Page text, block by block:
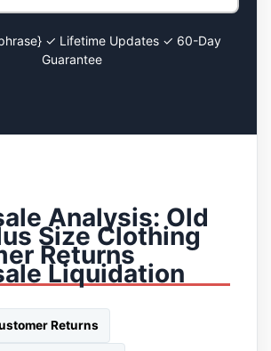
✓ Lifetime Updates ✓ 60-Day
Guarantee
Analysis: Old
Size Clothing
Returns
Liquidation
Returns